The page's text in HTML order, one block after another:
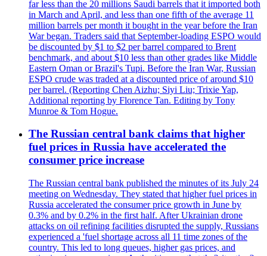
far less than the 20 millions Saudi barrels that it imported both
in March and April, and less than one fifth of the average 11
million barrels per month it bought in the year before the Iran
War began. Traders said that September-loading ESPO would
be discounted by $1 to $2 per barrel compared to Brent
benchmark, and about $10 less than other grades like Middle
Eastern Oman or Brazil's Tupi. Before the Iran War, Russian
ESPO crude was traded at a discounted price of around $10
per barrel. (Reporting Chen Aizhu; Siyi Liu; Trixie Yap,
Additional reporting by Florence Tan. Editing by Tony
Munroe & Tom Hogue.
The Russian central bank claims that higher
fuel prices in Russia have accelerated the
consumer price increase
The Russian central bank published the minutes of its July 24
meeting on Wednesday. They stated that higher fuel prices in
Russia accelerated the consumer price growth in June by
0.3% and by 0.2% in the first half. After Ukrainian drone
attacks on oil refining facilities disrupted the supply, Russians
experienced a 'fuel shortage across all 11 time zones of the
country. This led to long queues, higher gas prices, and